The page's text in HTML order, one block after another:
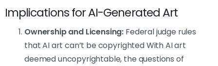
Implications for AI-Generated Art
Ownership and Licensing: Federal judge rules
that AI art can’t be copyrighted With AI art
deemed uncopyrightable, the questions of